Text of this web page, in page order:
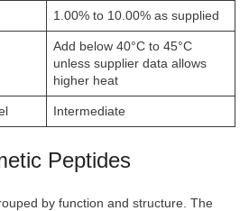
1.00% to 10.00% as supplied
Add below 40°C to 45°C
unless supplier data allows
higher heat
Intermediate
Peptides
by function and structure. The